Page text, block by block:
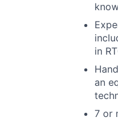
in
an
7 or